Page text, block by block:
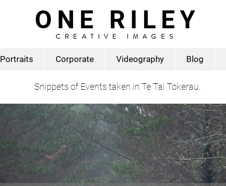
CREATIVE IMAGES
ONE RILEY
Portraits Corporate Videography Blog
Snippets of Events taken in Te Tai Tokerau.